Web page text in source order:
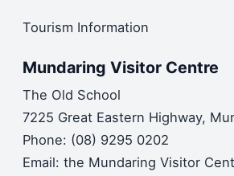
Tourism Information
Mundaring Visitor Centre
The Old School
7225 Great Eastern Highway,
Phone: (08) 9295 0202
Email: the Mundaring Visitor